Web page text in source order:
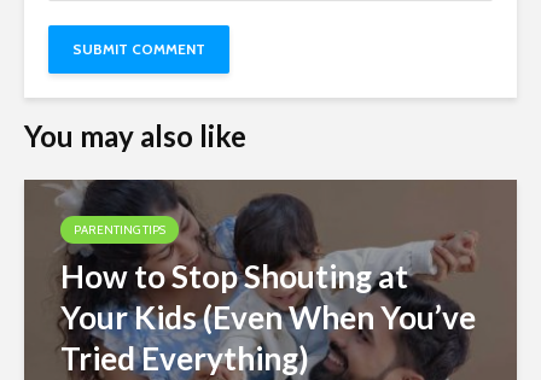
You may also like
PARENTING TIPS
How to Stop Shouting at
Your Kids (Even When You’ve
Tried Everything)